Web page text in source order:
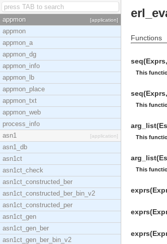
appmon [application]
appmon
appmon_a
appmon_dg
appmon_info
appmon_lb
appmon_place
appmon_txt
appmon_web
process_info
asn1
[application]
asn1_db
asn1ct
asn1ct_check
asn1ct_constructed_ber
asn1ct_constructed_ber_bin_v2
asn1ct_constructed_per
asn1ct_gen
asn1ct_gen_ber
asn1ct_gen_ber_bin_v2
Functions
This
This
This
This